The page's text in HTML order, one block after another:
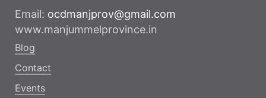
Email: ocdmanjprov@gmail.com
www.manjummelprovince.in
Blog
Contact
Events